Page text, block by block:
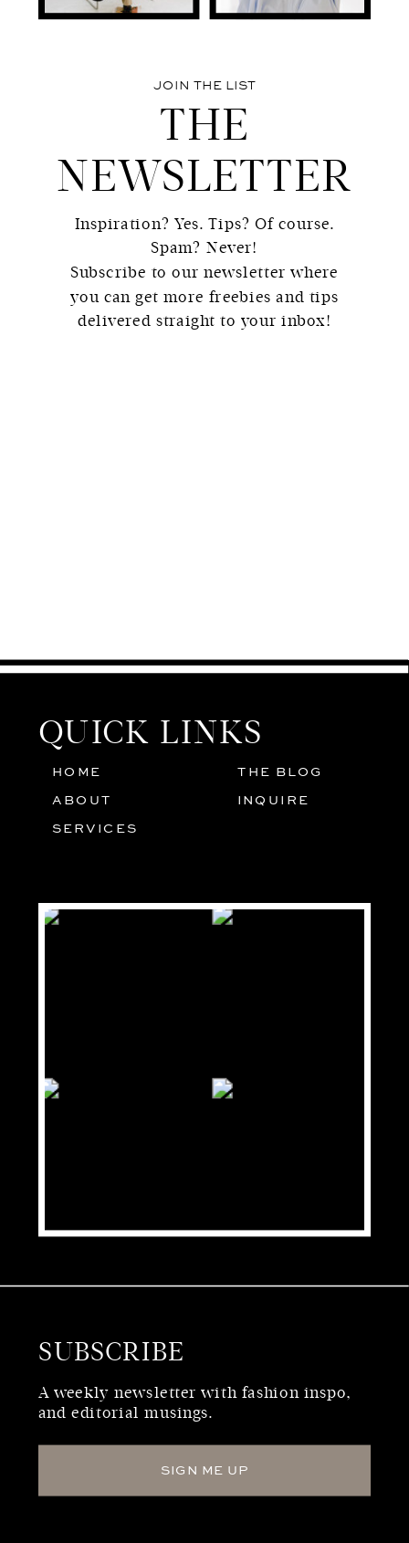
Inspiration? Yes. Tips? Of course.
Spam? Never!
Subscribe to our newsletter where
you can get more freebies and tips
delivered straight to your inbox!
THE
NEWSLETTER
JOIN THE LIST
SIGN ME UP
WHO WE ARE
INQUIRE
THE BLOG
03
SERVICES
02
ABOUT
HOME
QUICK LINKS
SUBSCRIBE
A weekly newsletter with fashion inspo,
and editorial musings.